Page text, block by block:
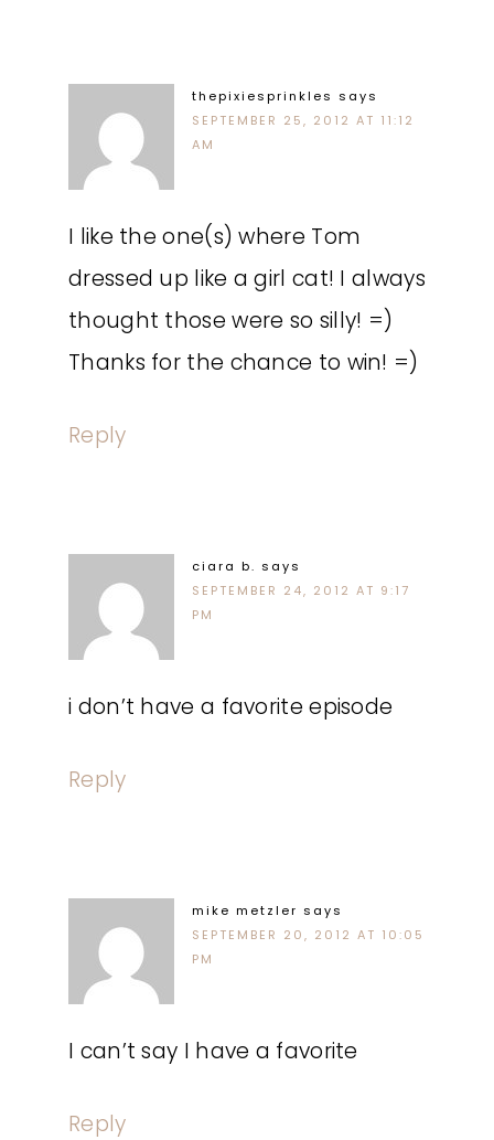
thepixiesprinkles says
SEPTEMBER 25, 2012 AT 11:12
AM
I like the one(s) where Tom
dressed up like a girl cat! I always
thought those were so silly! =)
Thanks for the chance to win! =)
Reply
ciara b. says
SEPTEMBER 24, 2012 AT 9:17
PM
i don’t have a favorite episode
Reply
mike metzler says
SEPTEMBER 20, 2012 AT 10:05
PM
I can’t say I have a favorite
Reply